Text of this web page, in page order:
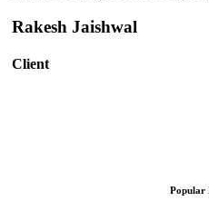
Rakesh Jaishwal
Client
Popular